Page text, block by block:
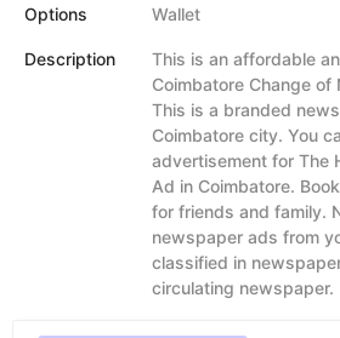
Options
Wallet
Description
This is an affordable
Coimbatore Change of
This is a branded
Coimbatore city. You
advertisement for The
Ad in Coimbatore.
for friends and family.
newspaper ads from
classified in
circulating newspaper.